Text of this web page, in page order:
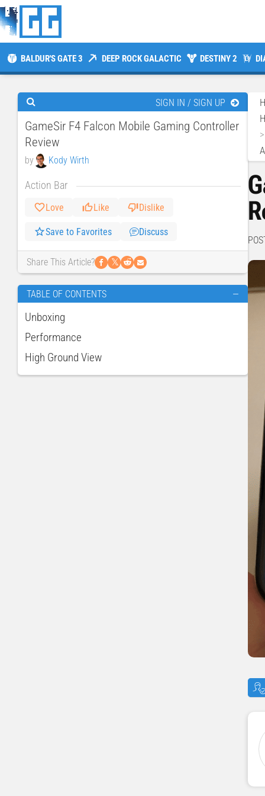
BALDUR'S GATE 3 DEEP ROCK GALACTIC DESTINY 2
SIGN IN / SIGN UP
GameSir F4 Falcon Mobile Gaming Controller
Review
by Kody Wirth
Action Bar
Love Like Dislike
Save to Favorites Discuss
Share This Article? 𝕏
TABLE OF CONTENTS —
Unboxing
Performance
High Ground View